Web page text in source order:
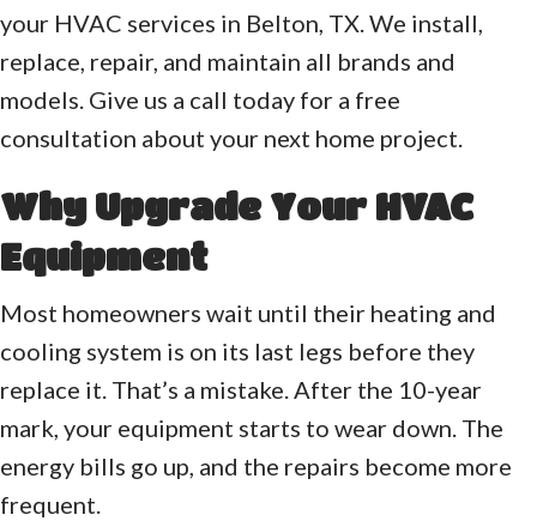
your HVAC services in Belton, TX. We install,
replace, repair, and maintain all brands and
models. Give us a call today for a free
consultation about your next home project.
Why Upgrade Your HVAC
Equipment
Most homeowners wait until their heating and
cooling system is on its last legs before they
replace it. That’s a mistake. After the 10-year
mark, your equipment starts to wear down. The
energy bills go up, and the repairs become more
frequent.